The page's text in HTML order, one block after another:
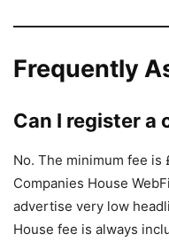
Frequently
Can I register a
No. The minimum fee
Companies House
advertise very low
House fee is always